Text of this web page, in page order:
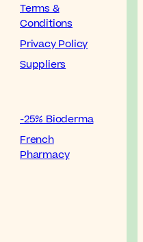
Terms &
Conditions
Privacy Policy
Suppliers
-25% Bioderma
French
Pharmacy